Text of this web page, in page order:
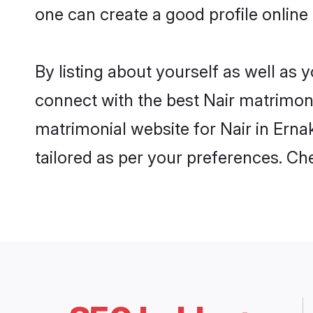
one can create a good profile
By listing about yourself as well as
connect with the best Nair
matrimonial website for Nair in
tailored as per your preferences.